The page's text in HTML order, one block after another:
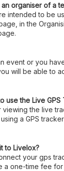
organiser of a
intended to be
in the
event or you
will be able to
use the Live GPS
the live
a GPS
to Livelox?
your gps
one-time fee